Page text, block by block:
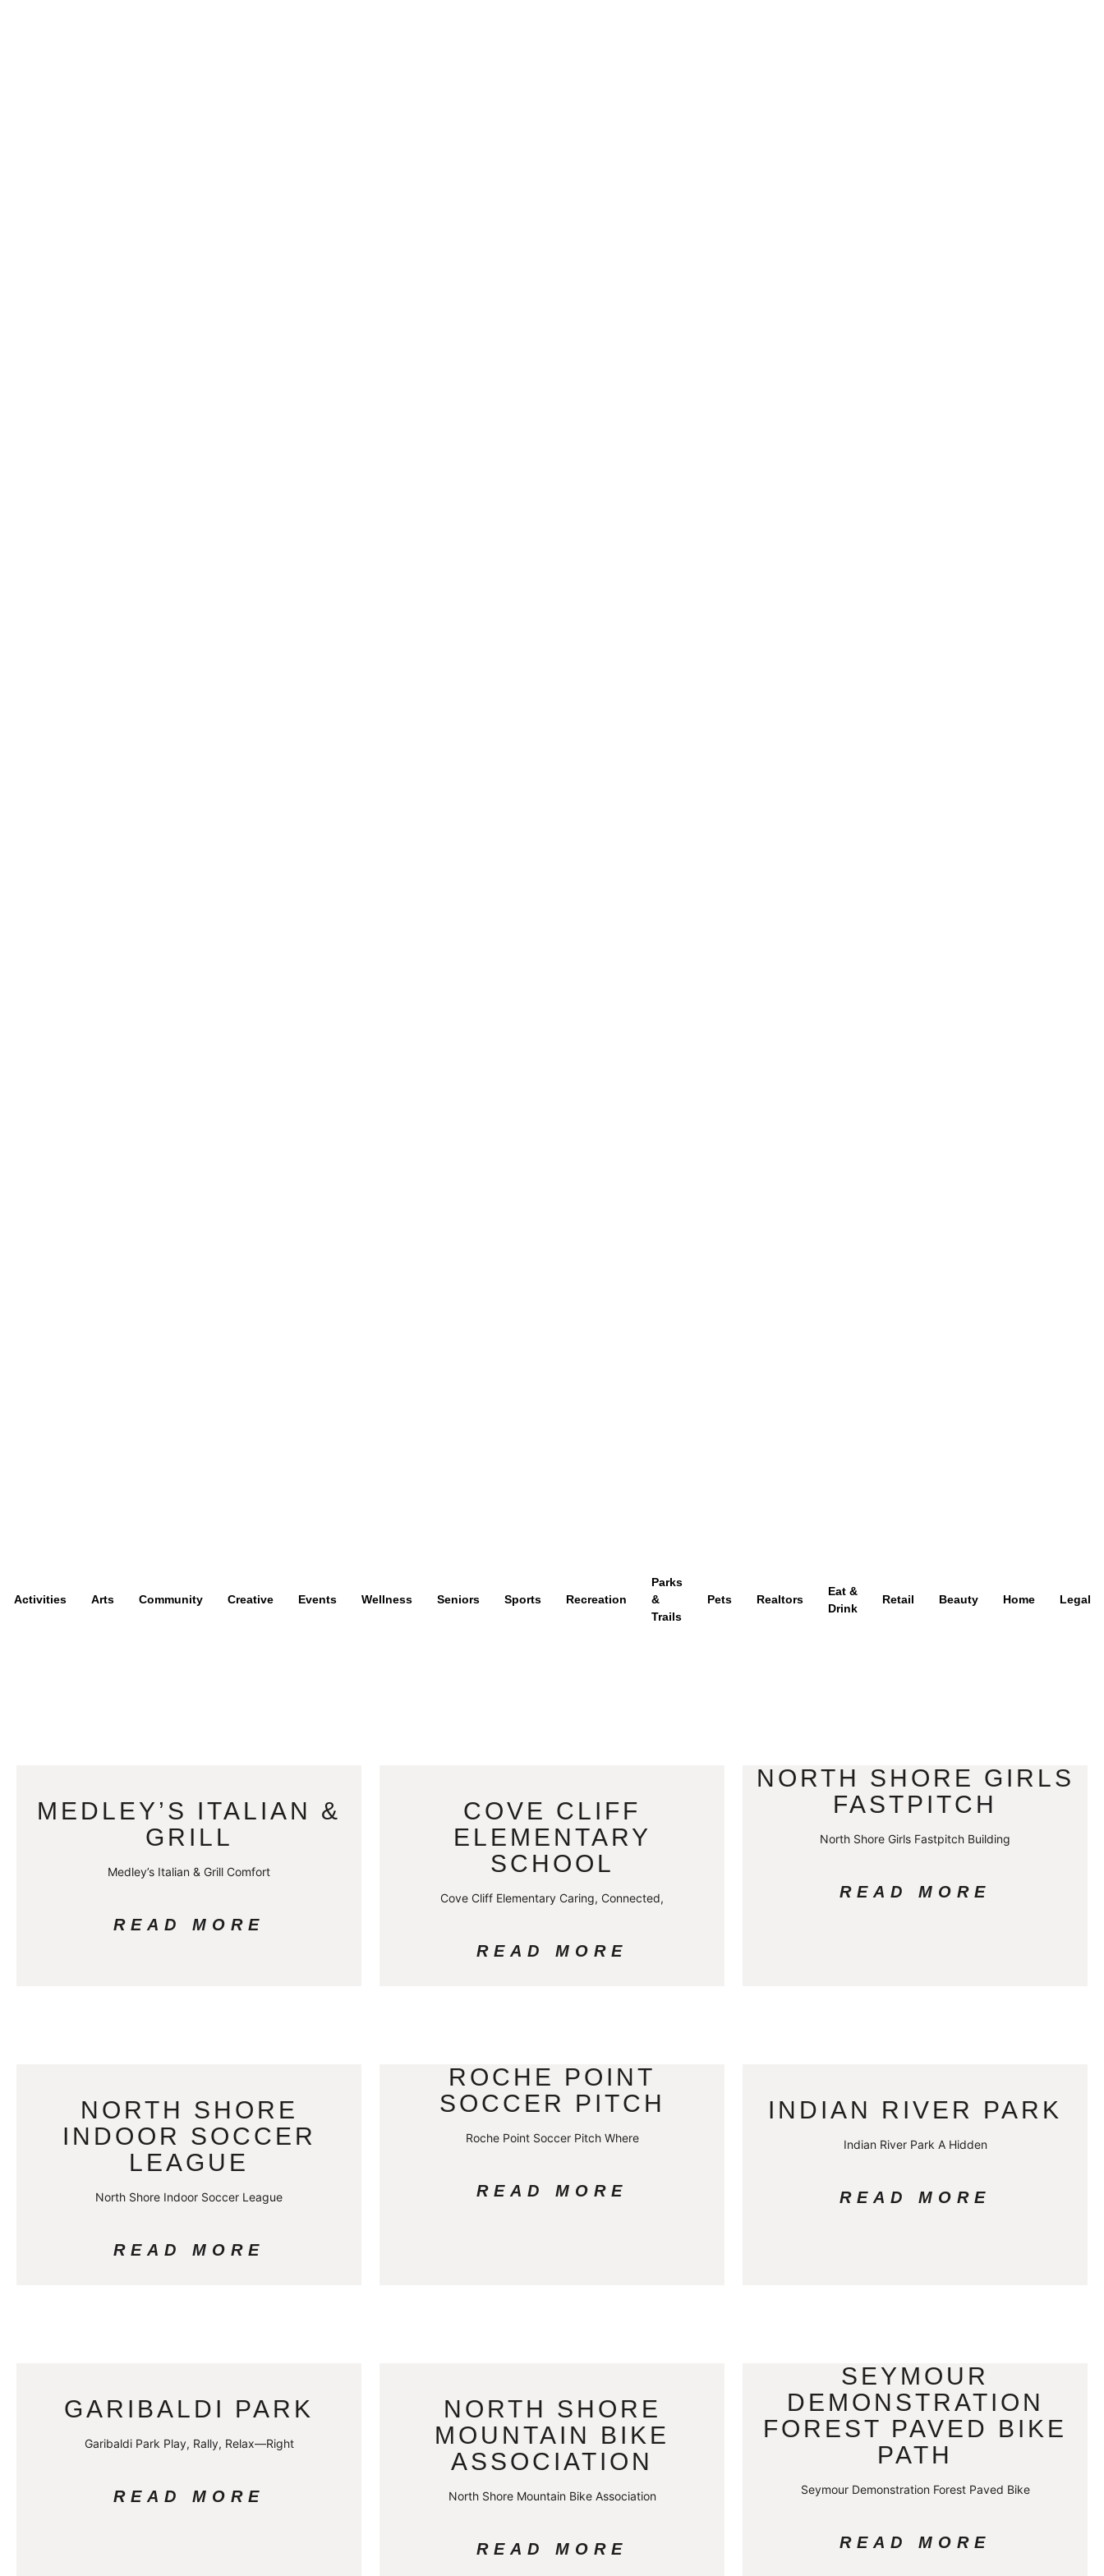
Activities Arts Community Creative Events Wellness Seniors Sports Recreation
Parks
&
Trails
Pets Realtors
Eat &
Drink
Retail Beauty Home Legal
MEDLEY’S ITALIAN &
GRILL
Medley’s Italian & Grill Comfort
READ MORE
COVE CLIFF
ELEMENTARY
SCHOOL
Cove Cliff Elementary Caring, Connected,
READ MORE
NORTH SHORE GIRLS
FASTPITCH
North Shore Girls Fastpitch Building
READ MORE
NORTH SHORE
INDOOR SOCCER
LEAGUE
North Shore Indoor Soccer League
READ MORE
ROCHE POINT
SOCCER PITCH
Roche Point Soccer Pitch Where
READ MORE
INDIAN RIVER PARK
Indian River Park A Hidden
READ MORE
GARIBALDI PARK
Garibaldi Park Play, Rally, Relax—Right
READ MORE
NORTH SHORE
MOUNTAIN BIKE
ASSOCIATION
North Shore Mountain Bike Association
READ MORE
SEYMOUR
DEMONSTRATION
FOREST PAVED BIKE
PATH
Seymour Demonstration Forest Paved Bike
READ MORE